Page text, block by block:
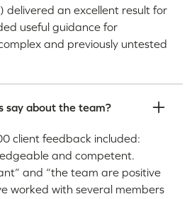
delivered an excellent result for
useful guidance for
and previously untested
say about the team?
client feedback included:
and competent.
and “the team are positive
worked with several members